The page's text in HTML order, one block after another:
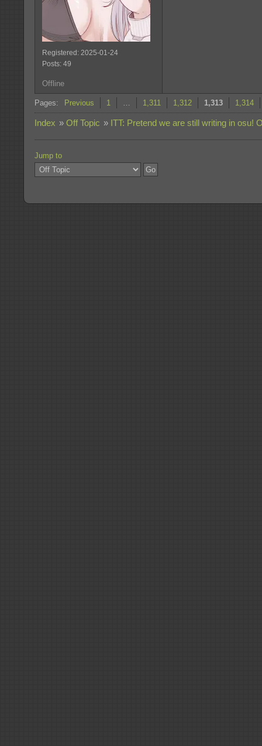
Registered: 2025-01-24
Posts: 49
Offline
Pages: Previous 1 1,311 1,312 1,313 1,314
Index » Off Topic » ITT: Pretend we are still writing in osu!
Jump to